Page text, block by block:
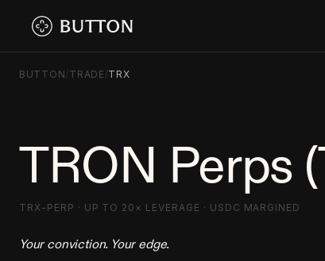
BUTTON/TRADE /TRX
TRON Perps
TRX-PERP · UP TO 20× LEVERAGE · USDC MARGINED
Your conviction. Your edge.